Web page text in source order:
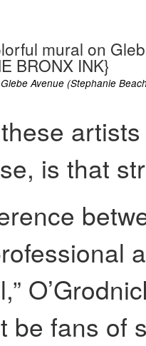
Avenue (Stephanie
is that
be fans of